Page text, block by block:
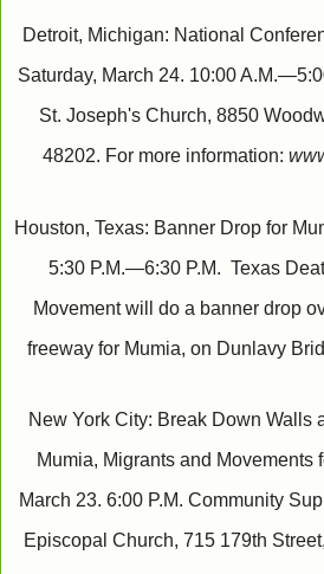
Detroit, Michigan: National
Saturday, March 24. 10:00
St. Joseph's Church, 8850
48202. For more information:
Houston, Texas: Banner Drop for
5:30 P.M.—6:30 P.M. Texas
Movement will do a banner drop
freeway for Mumia, on Dunlavy
New York City: Break Down Walls
Mumia, Migrants and Movements
March 23. 6:00 P.M. Community
Episcopal Church, 715 179th